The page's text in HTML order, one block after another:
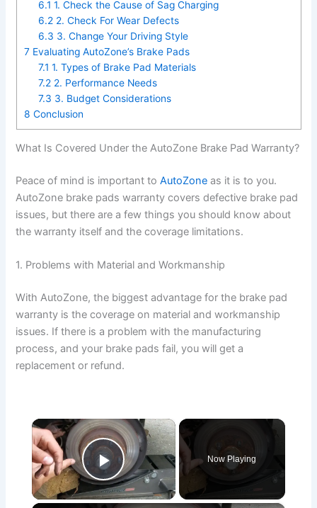
6.1 1. Check the Cause of Sag Charging
6.2 2. Check For Wear Defects
6.3 3. Change Your Driving Style
7Evaluating AutoZone’s Brake Pads
7.1 1. Types of Brake Pad Materials
7.2 2. Performance Needs
7.3 3. Budget Considerations
8 Conclusion
What Is Covered Under the AutoZone Brake Pad Warranty?
Peace of mind is important toAutoZone as it is to you.
AutoZone brake pads warranty covers defective brake pad
issues, but there are a few things you should know about
the warranty itself and the coverage limitations.
1. Problems with Material and Workmanship
With AutoZone, the biggest advantage for the brake pad
warranty is the coverage on material and workmanship
issues. If there is a problem with the manufacturing
process, and your brake pads fail, you will get a
replacement or refund.
×
Play Video
Now Playing